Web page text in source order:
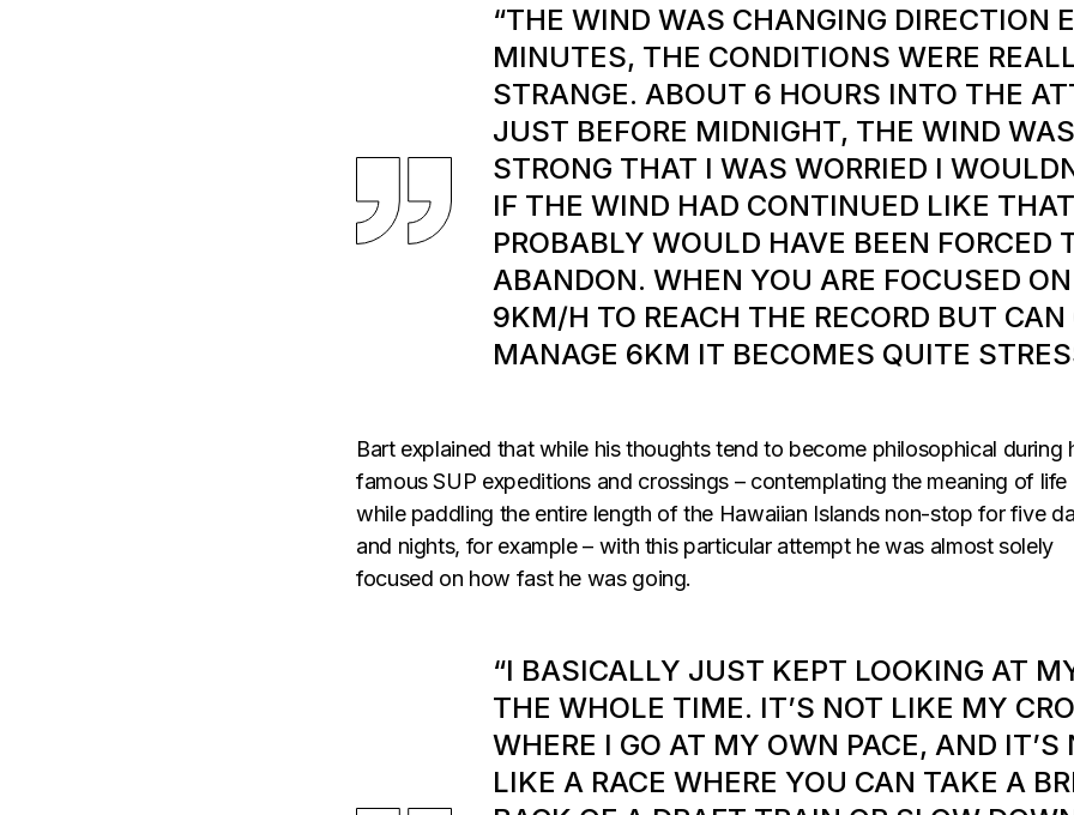
“THE WIND WAS CHANGING DIRECTION
MINUTES, THE CONDITIONS WERE
STRANGE. ABOUT 6 HOURS INTO THE
JUST BEFORE MIDNIGHT, THE WIND
STRONG THAT I WAS WORRIED I
IF THE WIND HAD CONTINUED LIKE
PROBABLY WOULD HAVE BEEN FORCED
ABANDON. WHEN YOU ARE FOCUSED
9KM/H TO REACH THE RECORD BUT CAN
MANAGE 6KM IT BECOMES QUITE
Bart explained that while his thoughts tend to become philosophical during
famous SUP expeditions and crossings – contemplating the meaning of life
while paddling the entire length of the Hawaiian Islands non-stop for five
and nights, for example – with this particular attempt he was almost solely
focused on how fast he was going.
“I BASICALLY JUST KEPT LOOKING AT
THE WHOLE TIME. IT’S NOT LIKE MY
WHERE I GO AT MY OWN PACE, AND IT’S
LIKE A RACE WHERE YOU CAN TAKE A